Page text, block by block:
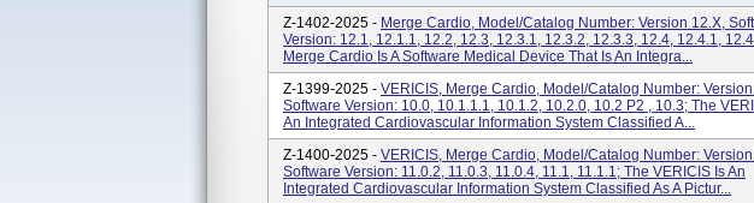
Z-1402-2025 - Merge Cardio, Model/Catalog Number: Version 12.X,
Version: 12.1, 12.1.1, 12.2, 12.3, 12.3.1, 12.3.2, 12.3.3, 12.4, 12.4.1,
Merge Cardio Is A Software Medical Device That Is An Integra...
Z-1399-2025 - VERICIS, Merge Cardio, Model/Catalog Number:
Software Version: 10.0, 10.1.1.1, 10.1.2, 10.2.0, 10.2 P2 , 10.3; The
An Integrated Cardiovascular Information System Classified A...
Z-1400-2025 - VERICIS, Merge Cardio, Model/Catalog Number:
Software Version: 11.0.2, 11.0.3, 11.0.4, 11.1, 11.1.1; The VERICIS Is An
Integrated Cardiovascular Information System Classified As A Pictur...